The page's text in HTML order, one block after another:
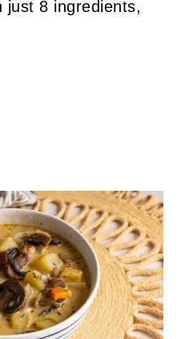
just 8 ingredients,